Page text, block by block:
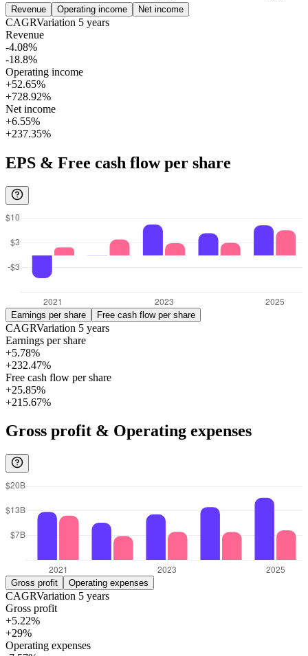
Revenue Operating income Net income
CAGRVariation 5 years
Revenue
-4.08%
-18.8%
Operating income
+52.65%
+728.92%
Net income
+6.55%
+237.35%
EPS & Free cash flow per share
Earnings per share Free cash flow per share
CAGRVariation 5 years
Earnings per share
+5.78%
+232.47%
Free cash flow per share
+25.85%
+215.67%
Gross profit & Operating expenses
Gross profit Operating expenses
CAGRVariation 5 years
Gross profit
+5.22%
+29%
Operating expenses